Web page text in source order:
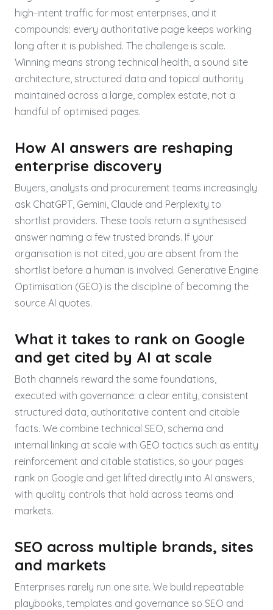
high-intent traffic for most enterprises, and it
compounds: every authoritative page keeps working
long after it is published. The challenge is scale.
Winning means strong technical health, a sound site
architecture, structured data and topical authority
maintained across a large, complex estate, not a
handful of optimised pages.
How AI answers are reshaping
enterprise discovery
Buyers, analysts and procurement teams increasingly
ask ChatGPT, Gemini, Claude and Perplexity to
shortlist providers. These tools return a synthesised
answer naming a few trusted brands. If your
organisation is not cited, you are absent from the
shortlist before a human is involved. Generative Engine
Optimisation (GEO) is the discipline of becoming the
source AI quotes.
What it takes to rank on Google
and get cited by AI at scale
Both channels reward the same foundations,
executed with governance: a clear entity, consistent
structured data, authoritative content and citable
facts. We combine technical SEO, schema and
internal linking at scale with GEO tactics such as entity
reinforcement and citable statistics, so your pages
rank on Google and get lifted directly into AI answers,
with quality controls that hold across teams and
markets.
SEO across multiple brands, sites
and markets
Enterprises rarely run one site. We build repeatable
playbooks, templates and governance so SEO and